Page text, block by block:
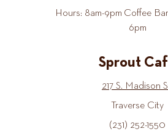
Hours: 8am-9pm Coffee
6pm
Sprout
217 S. Madison
Traverse City
(231) 252-1550